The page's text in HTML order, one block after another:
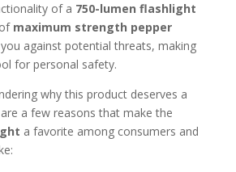
of a 750-lumen flashlight
maximum strength pepper
against potential threats, making
for personal safety.
why this product deserves a
a few reasons that make the
a favorite among consumers and